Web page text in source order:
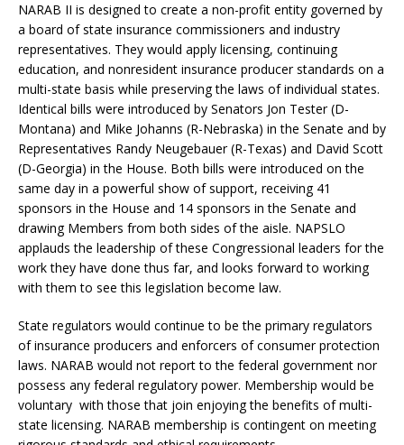
NARAB II is designed to create a non-profit entity governed by
a board of state insurance commissioners and industry
representatives. They would apply licensing, continuing
education, and nonresident insurance producer standards on a
multi-state basis while preserving the laws of individual states.
Identical bills were introduced by Senators Jon Tester (D-
Montana) and Mike Johanns (R-Nebraska) in the Senate and by
Representatives Randy Neugebauer (R-Texas) and David Scott
(D-Georgia) in the House. Both bills were introduced on the
same day in a powerful show of support, receiving 41
sponsors in the House and 14 sponsors in the Senate and
drawing Members from both sides of the aisle. NAPSLO
applauds the leadership of these Congressional leaders for the
work they have done thus far, and looks forward to working
with them to see this legislation become law.
State regulators would continue to be the primary regulators
of insurance producers and enforcers of consumer protection
laws. NARAB would not report to the federal government nor
possess any federal regulatory power. Membership would be
voluntary with those that join enjoying the benefits of multi-
state licensing. NARAB membership is contingent on meeting